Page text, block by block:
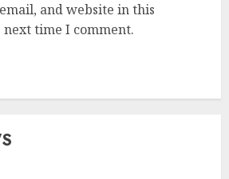
and website in this
time I comment.